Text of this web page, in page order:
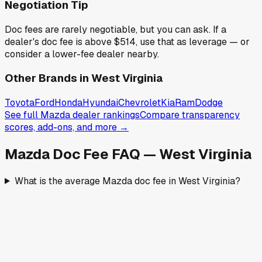
Negotiation Tip
Doc fees are rarely negotiable, but you can ask. If a
dealer's doc fee is above$514, use that as leverage — or
consider a lower-fee dealer nearby.
Other Brands in West Virginia
ToyotaFordHondaHyundaiChevroletKiaRamDodge
See full Mazdadealer rankingsCompare transparency
scores, add-ons, and more →
Mazda Doc Fee FAQ — West Virginia
What is the average Mazda doc fee in West Virginia?